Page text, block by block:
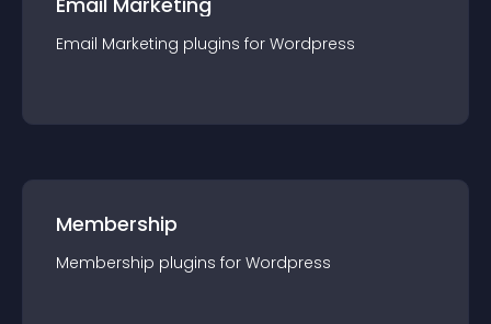
Email Marketing plugins for Wordpress
Membership
Membership plugins for Wordpress